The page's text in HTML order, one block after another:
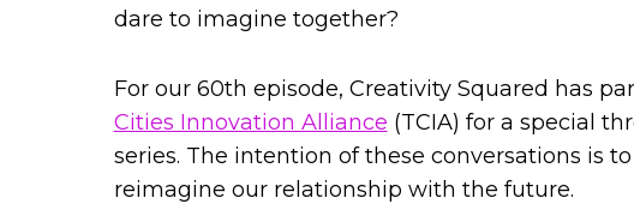
dare to imagine together?
For our 60th episode, Creativity Squared has
Cities Innovation Alliance (TCIA) for a special
series. The intention of these conversations is
reimagine our relationship with the future.